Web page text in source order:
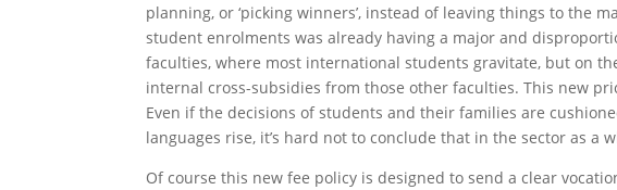
planning, or ‘picking winners’, instead of leaving things to the
student enrolments was already having a major and
faculties, where most international students gravitate, but on
internal cross-subsidies from those other faculties. This new
Even if the decisions of students and their families are
languages rise, it’s hard not to conclude that in the sector as a
Of course this new fee policy is designed to send a clear